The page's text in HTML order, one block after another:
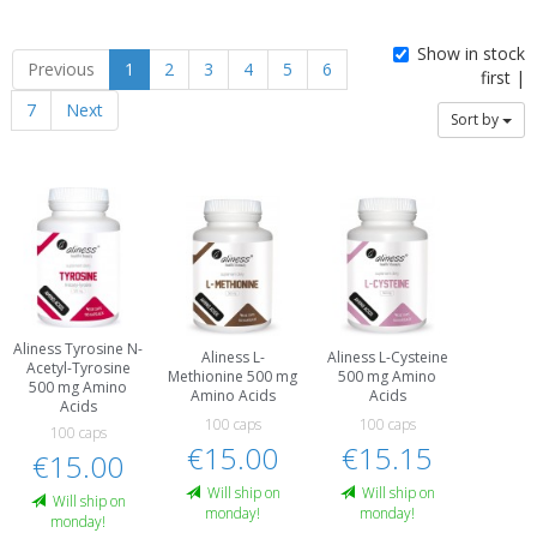
Previous 1 2 3 4 5
6
7
Next
Show in stock
first |
Sort by
Aliness Tyrosine N-
Acetyl-Tyrosine
500 mg Amino
Acids
100 caps
€15.00
Will ship on
monday!
Aliness L-
Methionine 500 mg
Amino Acids
100 caps
€15.00
Will ship on
monday!
Aliness L-Cysteine
500 mg Amino
Acids
100 caps
€15.15
Will ship on
monday!